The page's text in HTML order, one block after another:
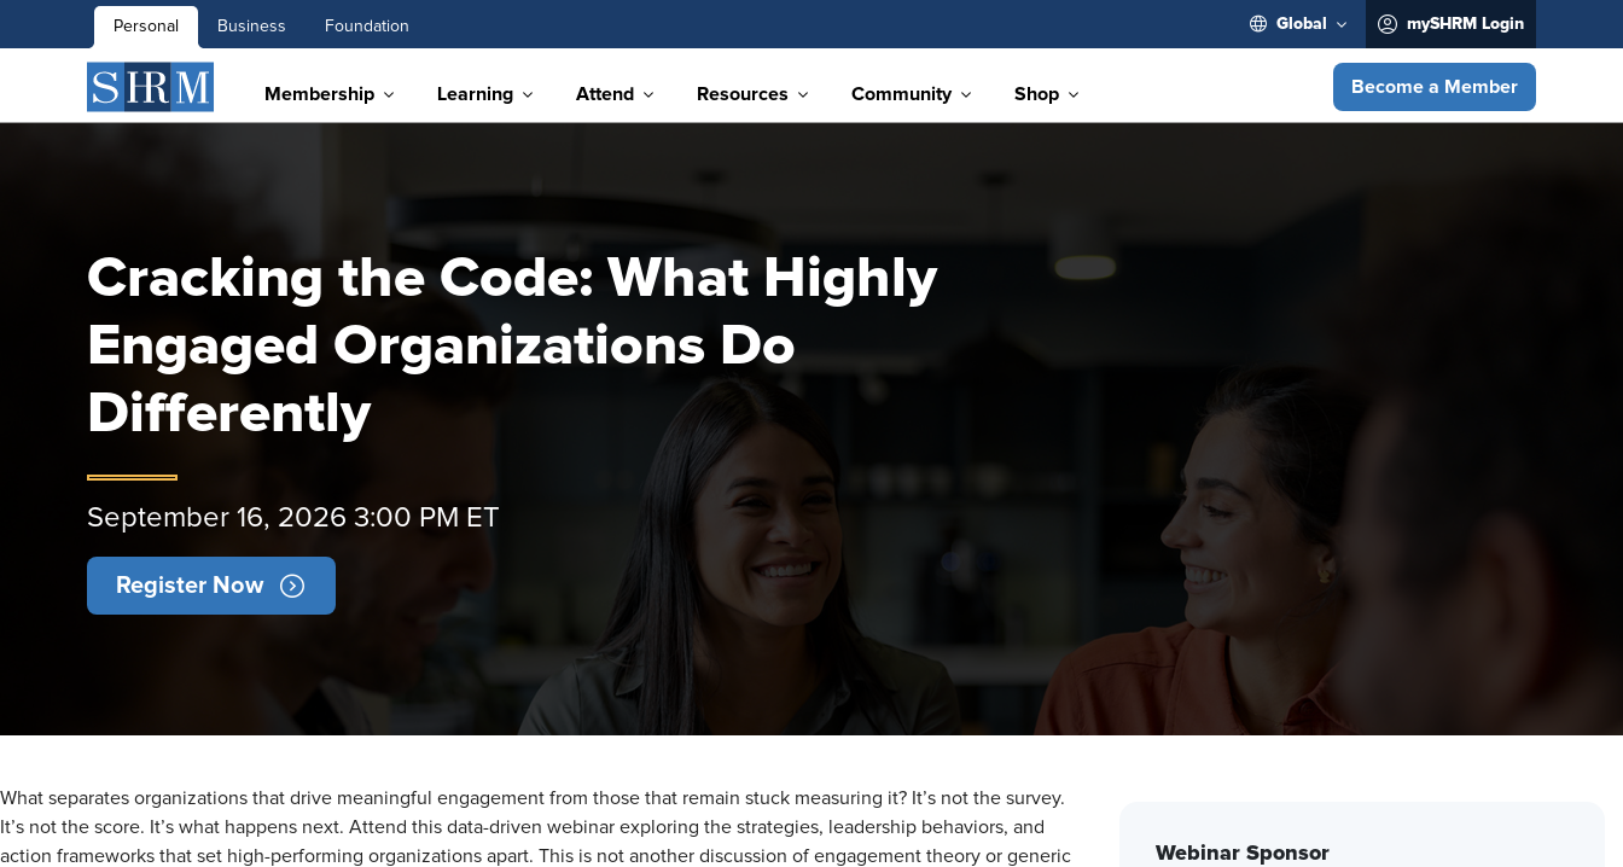
Personal Business Foundation Global mySHRM Login
Membership Learning Attend Resources Community Shop Become a Member
Cracking the Code: What Highly
Engaged Organizations Do
Differently
September 16, 2026 3:00 PM ET
Register Now
What separates organizations that drive meaningful engagement from those that remain stuck measuring it? It’s not the survey.
It’s not the score. It’s what happens next. Attend this data-driven webinar exploring the strategies, leadership behaviors, and
action frameworks that set high-performing organizations apart. This is not another discussion of engagement theory or generic
Webinar Sponsor